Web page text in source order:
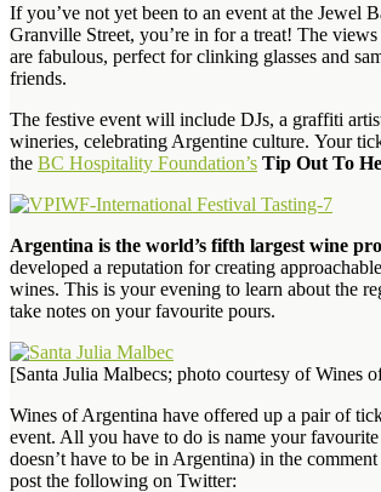
If you’ve not yet been to an event at the Jewel
Granville Street, you’re in for a treat! The
are fabulous, perfect for clinking glasses and
friends.
The festive event will include DJs, a graffiti
wineries, celebrating Argentine culture. Your
the BC Hospitality Foundation’s Tip Out To
Argentina is the world’s fifth largest wine
developed a reputation for creating
wines. This is your evening to learn about the
take notes on your favourite pours.
[Santa Julia Malbecs; photo courtesy of Wines
Wines of Argentina have offered up a pair of
event. All you have to do is name your
doesn’t have to be in Argentina) in the
post the following on Twitter: